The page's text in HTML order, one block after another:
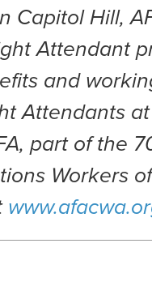
Capitol Hill,
Attendant
and
Attendants
part of the
Workers